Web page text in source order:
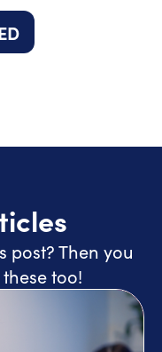
post? Then you
too!